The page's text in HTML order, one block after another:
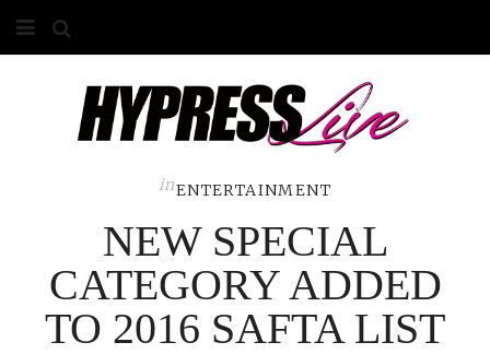
ABOUT
CONTACT
ADVERTISE
inENTERTAINMENT
NEW SPECIAL
CATEGORY ADDED
TO 2016 SAFTA LIST